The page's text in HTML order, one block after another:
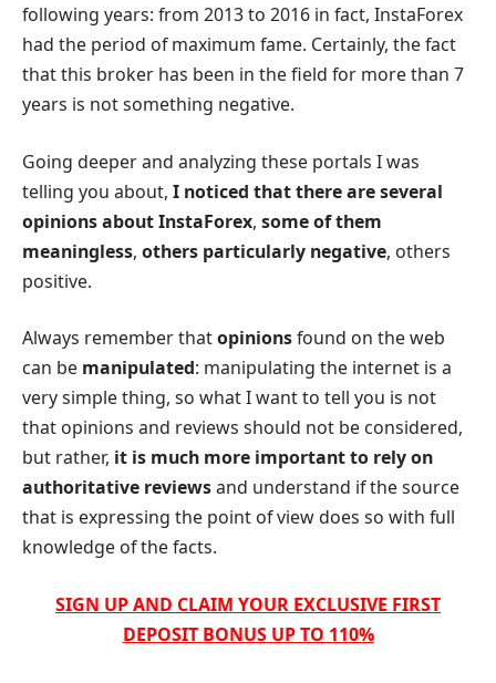
following years: from 2013 to 2016 in fact, InstaForex
had the period of maximum fame. Certainly, the fact
that this broker has been in the field for more than 7
years is not something negative.
Going deeper and analyzing these portals I was
telling you about, I noticed that there are several
opinions about InstaForex, some of them
meaningless, others particularly negative, others
positive.
Always remember thatopinionsfound on the web
can be manipulated: manipulating the internet is a
very simple thing, so what I want to tell you is not
that opinions and reviews should not be considered,
but rather, it is much more important to rely on
authoritative reviewsand understand if the source
that is expressing the point of view does so with full
knowledge of the facts.
SIGN UP AND CLAIM YOUR EXCLUSIVE FIRST
DEPOSIT BONUS UP TO 110%